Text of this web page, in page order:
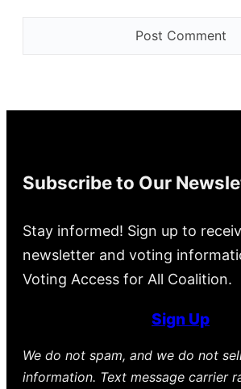
Subscribe to Our
Stay informed! Sign up to
newsletter and voting
Voting Access for All Coalition.
Sign Up
We do not spam, and we do not
information. Text message carrier